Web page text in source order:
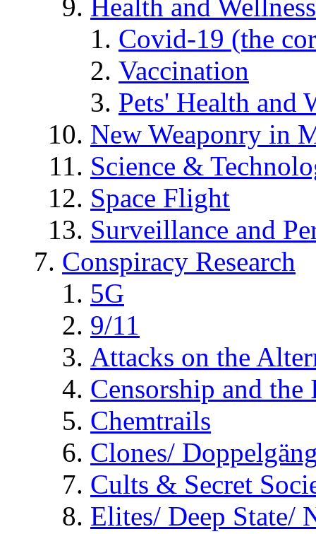
Health and Wellness
Covid-19 (the
Vaccination
Pets' Health and
New Weaponry in
Science &
Space Flight
Surveillance and
Conspiracy Research
5G
9/11
Attacks on the
Censorship and
Chemtrails
Clones/
Cults & Secret
Elites/ Deep State/